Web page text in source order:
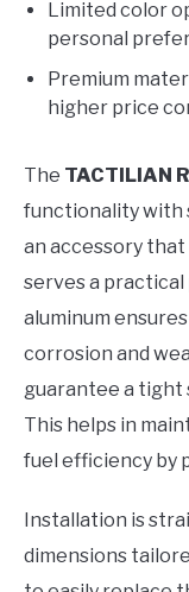
Limited color
personal
Premium
higher price
The TACTILIAN
functionality with
an accessory
serves a practical
aluminum
corrosion and
guarantee a tight
This helps in
fuel efficiency by
Installation is
dimensions